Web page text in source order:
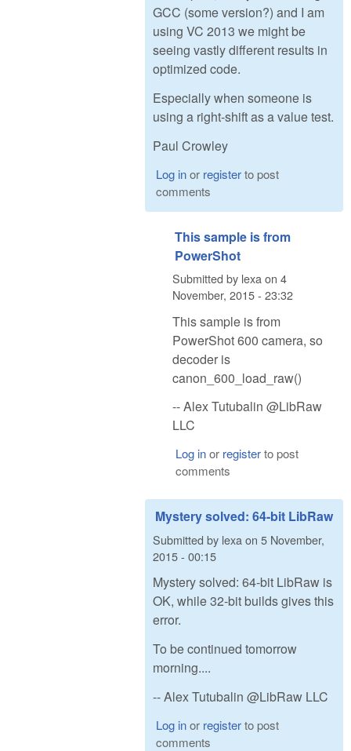
GCC (some version?) and I am
using VC 2013 we might be
seeing vastly different results in
optimized code.
Especially when someone is
using a right-shift as a value test.
Paul Crowley
Log inor registerto post
comments
This sample is from
PowerShot
Submitted by lexa on 4
November, 2015 - 23:32
This sample is from
PowerShot 600 camera, so
decoder is
canon_600_load_raw()
-- Alex Tutubalin @LibRaw
LLC
Log inor registerto post
comments
Mystery solved: 64-bit LibRaw
Submitted by lexa on 5 November,
2015 - 00:15
Mystery solved: 64-bit LibRaw is
OK, while 32-bit builds gives this
error.
To be continued tomorrow
morning....
-- Alex Tutubalin @LibRaw LLC
Log inor registerto post
comments